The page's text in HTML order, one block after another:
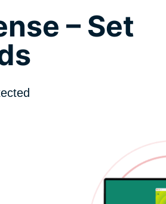
– Set